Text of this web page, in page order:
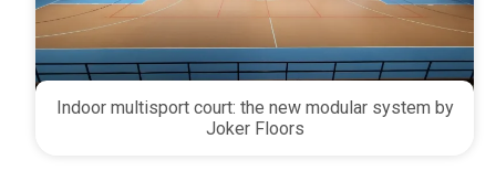
Indoor multisport court: the new modular system by
Joker Floors